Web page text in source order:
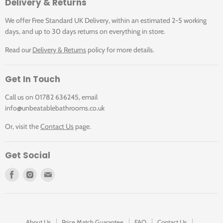
out spouts expand the operating radius around the kitchen
motion.
Environmental Product
An EPD is an Environmental Product Declaration. It is like
results of a Life Cycle Assessment.
Delivery & Returns
We offer Free Standard UK Delivery, within an estimated 2-5 working
days, and up to 30 days returns on everything in store.
Read ourDelivery & Returns policy for more details.
Get In Touch
Call us on 01782 636245, email
info@unbeatablebathrooms.co.uk
Or, visit theContact Us page.
Get Social
Find
Find
mail